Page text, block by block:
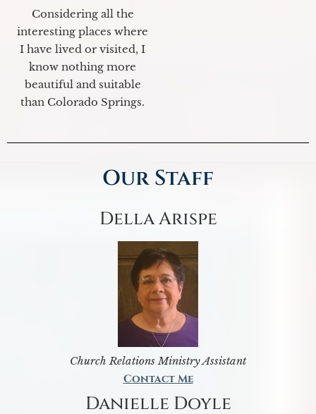
Considering all the
interesting places where
I have lived or visited, I
know nothing more
beautiful and suitable
than Colorado Springs.
Our Staff
Della Arispe
Church Relations Ministry Assistant
Contact Me
Danielle Doyle